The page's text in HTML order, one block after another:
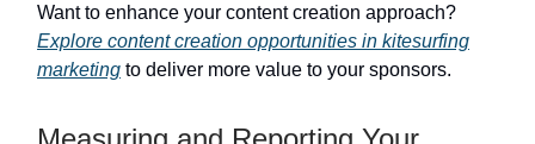
Want to enhance your content creation approach?
Explore content creation opportunities in kitesurfing
marketing to deliver more value to your sponsors.